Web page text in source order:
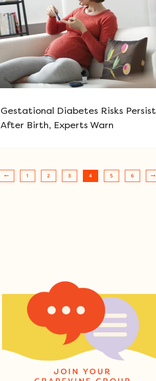
Gestational Diabetes Risks Persist
After Birth, Experts Warn
1 2 3 4 5 6